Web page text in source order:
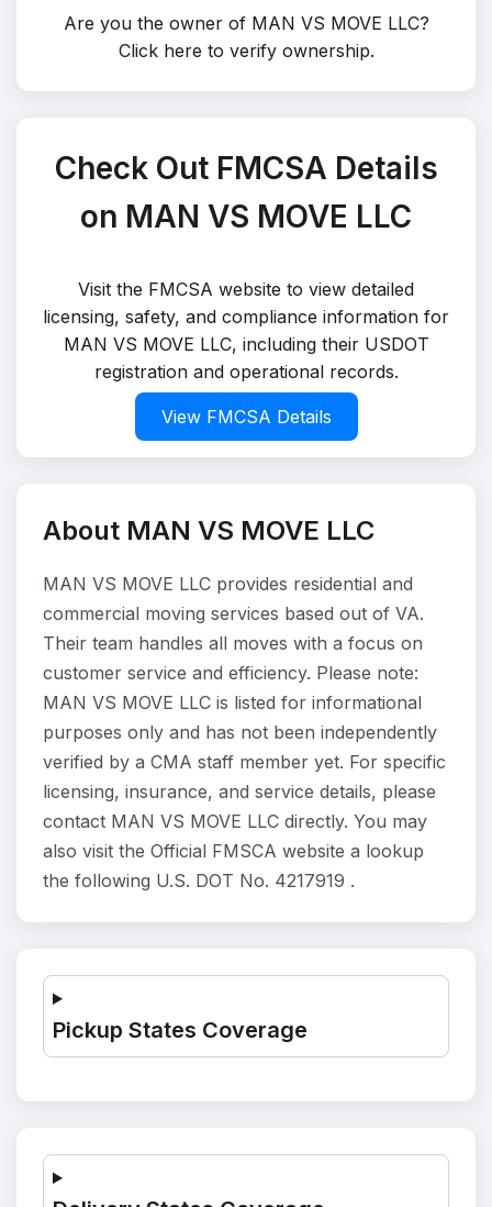
Are you the owner of MAN VS MOVE LLC?
Click here to verify ownership.
Check Out FMCSA Details
on MAN VS MOVE LLC
Visit the FMCSA website to view detailed
licensing, safety, and compliance information for
MAN VS MOVE LLC, including their USDOT
registration and operational records.
View FMCSA Details
About MAN VS MOVE LLC
MAN VS MOVE LLC provides residential and
commercial moving services based out of VA.
Their team handles all moves with a focus on
customer service and efficiency. Please note:
MAN VS MOVE LLC is listed for informational
purposes only and has not been independently
verified by a CMA staff member yet. For specific
licensing, insurance, and service details, please
contact MAN VS MOVE LLC directly. You may
also visit the Official FMSCA website a lookup
the following U.S. DOT No. 4217919 .
Pickup States Coverage